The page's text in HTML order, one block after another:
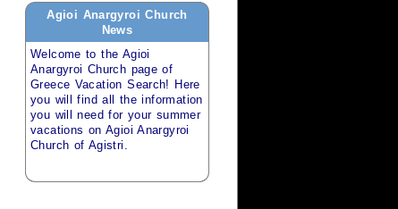
Agioi Anargyroi Church
News
Welcome to the Agioi
Anargyroi Church page of
Greece Vacation Search! Here
you will find all the information
you will need for your summer
vacations onAgioi Anargyroi
Church of Agistri .